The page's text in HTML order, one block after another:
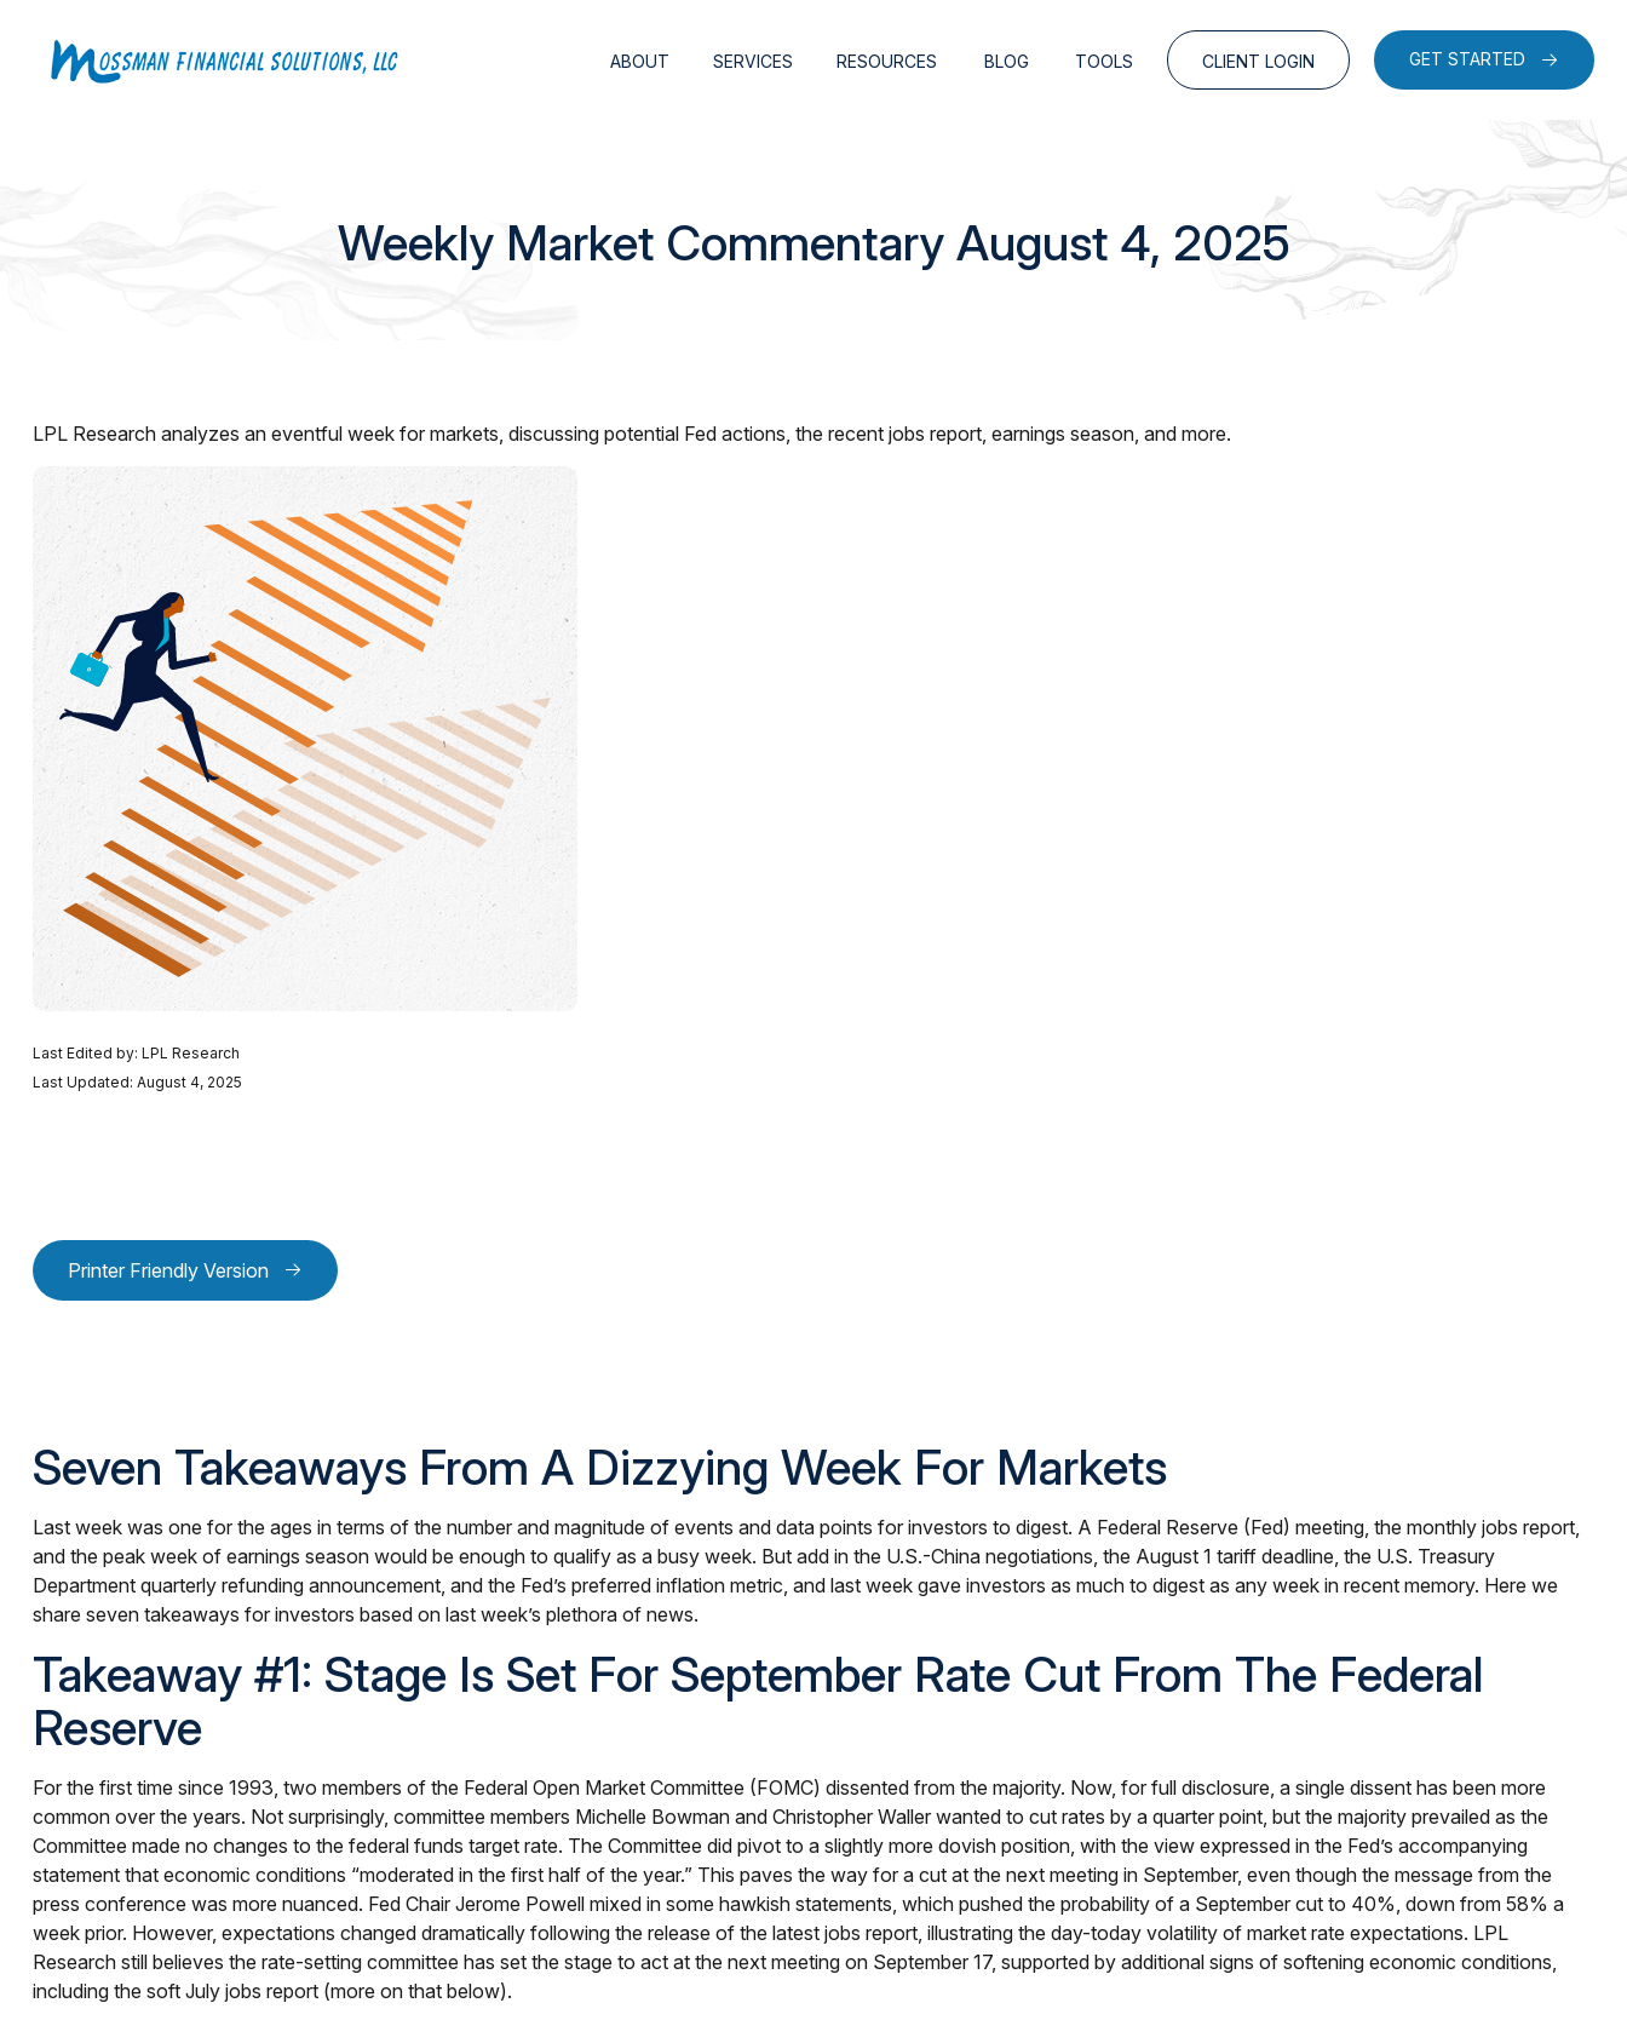
ABOUT SERVICES RESOURCES BLOG TOOLS CLIENT LOGIN GET STARTED
Weekly Market Commentary August 4, 2025
LPL Research analyzes an eventful week for markets, discussing potential Fed actions, the recent jobs report, earnings season, and more.
Last Edited by: LPL Research
Last Updated: August 4, 2025
Printer Friendly Version
Seven Takeaways From A Dizzying Week For Markets
Last week was one for the ages in terms of the number and magnitude of events and data points for investors to digest. A Federal Reserve (Fed) meeting, the monthly jobs report,
and the peak week of earnings season would be enough to qualify as a busy week. But add in the U.S.-China negotiations, the August 1 tariff deadline, the U.S. Treasury
Department quarterly refunding announcement, and the Fed’s preferred inflation metric, and last week gave investors as much to digest as any week in recent memory. Here we
share seven takeaways for investors based on last week’s plethora of news.
Takeaway #1: Stage Is Set For September Rate Cut From The Federal
Reserve
For the first time since 1993, two members of the Federal Open Market Committee (FOMC) dissented from the majority. Now, for full disclosure, a single dissent has been more
common over the years. Not surprisingly, committee members Michelle Bowman and Christopher Waller wanted to cut rates by a quarter point, but the majority prevailed as the
Committee made no changes to the federal funds target rate. The Committee did pivot to a slightly more dovish position, with the view expressed in the Fed’s accompanying
statement that economic conditions “moderated in the first half of the year.” This paves the way for a cut at the next meeting in September, even though the message from the
press conference was more nuanced. Fed Chair Jerome Powell mixed in some hawkish statements, which pushed the probability of a September cut to 40%, down from 58% a
week prior. However, expectations changed dramatically following the release of the latest jobs report, illustrating the day-today volatility of market rate expectations. LPL
Research still believes the rate-setting committee has set the stage to act at the next meeting on September 17, supported by additional signs of softening economic conditions,
including the soft July jobs report (more on that below).